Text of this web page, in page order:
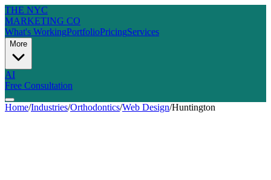
THE NYC
MARKETING CO
What's WorkingPortfolioPricingServices
More
AI
Free Consultation
Home/Industries/Orthodontics/Web Design/Huntington